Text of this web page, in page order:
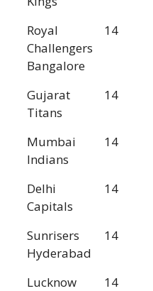
Royal
Challengers
Bangalore
14
Gujarat
Titans
14
Mumbai
Indians
14
Delhi
Capitals
14
Sunrisers
Hyderabad
14
Lucknow
14